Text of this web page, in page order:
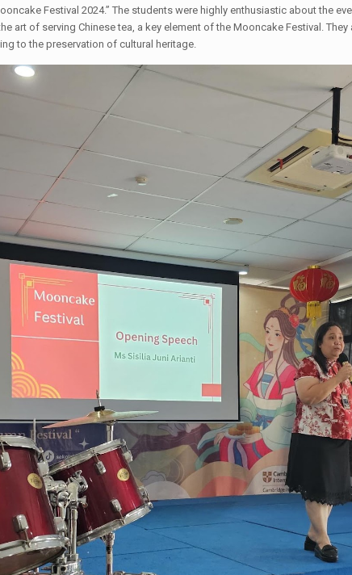
Festival 2024.” The students were highly enthusiastic about the
of serving Chinese tea, a key element of the Mooncake Festival. They
to the preservation of cultural heritage.